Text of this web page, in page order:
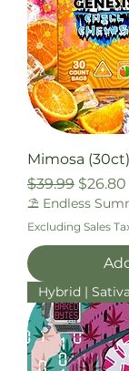
Mimosa
Regular Price
$39.99 Sale
$26.80
⛱️ Endless
Excluding Sales
Hybrid |